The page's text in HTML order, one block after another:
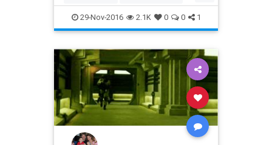
the Wall) from the upcoming
Season 7: https:
GOT Spoilers TV
29-Nov-2016 2.1K 0 0 1